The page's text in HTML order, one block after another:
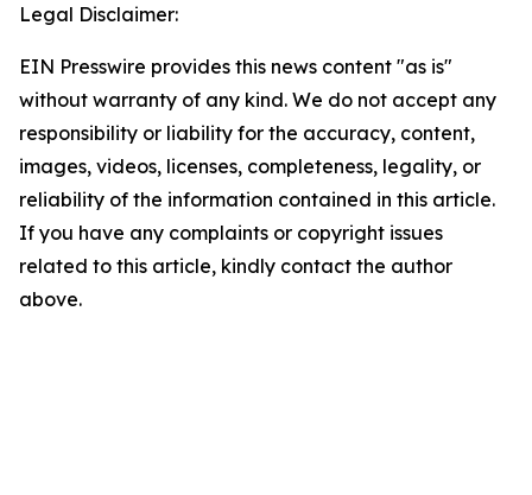
Legal Disclaimer:
EIN Presswire provides this news content "as is"
without warranty of any kind. We do not accept any
responsibility or liability for the accuracy, content,
images, videos, licenses, completeness, legality, or
reliability of the information contained in this article.
If you have any complaints or copyright issues
related to this article, kindly contact the author
above.